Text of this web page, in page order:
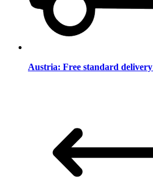
Austria: Free standard delivery